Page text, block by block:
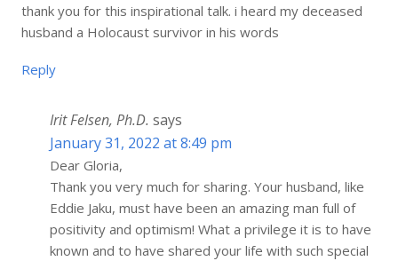
thank you for this inspirational talk. i heard my deceased
husband a Holocaust survivor in his words
Reply
Irit Felsen, Ph.D. says
January 31, 2022 at 8:49 pm
Dear Gloria,
Thank you very much for sharing. Your husband, like
Eddie Jaku, must have been an amazing man full of
positivity and optimism! What a privilege it is to have
known and to have shared your life with such special